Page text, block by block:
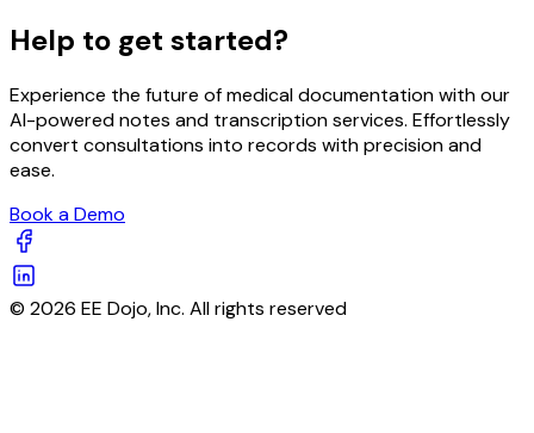
Help to get started?
Experience the future of medical documentation with our
AI-powered notes and transcription services. Effortlessly
convert consultations into records with precision and
ease.
Book a Demo
© 2026 EE Dojo, Inc. All rights reserved